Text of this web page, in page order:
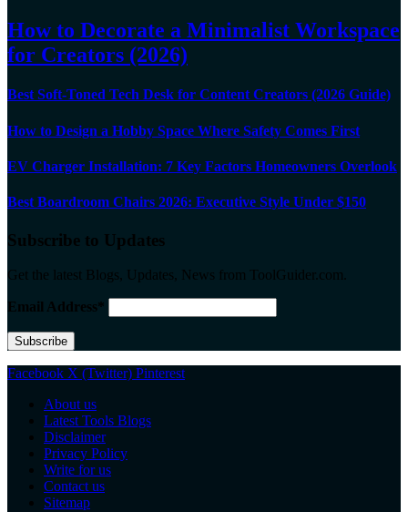
How to Decorate a Minimalist Workspace
for Creators (2026)
Best Soft-Toned Tech Desk for Content Creators (2026 Guide)
How to Design a Hobby Space Where Safety Comes First
EV Charger Installation: 7 Key Factors Homeowners Overlook
Best Boardroom Chairs 2026: Executive Style Under $150
Subscribe to Updates
Get the latest Blogs, Updates, News from ToolGuider.com.
Email Address*
Facebook X (Twitter) Pinterest
About us
Latest Tools Blogs
Disclaimer
Privacy Policy
Write for us
Contact us
Sitemap